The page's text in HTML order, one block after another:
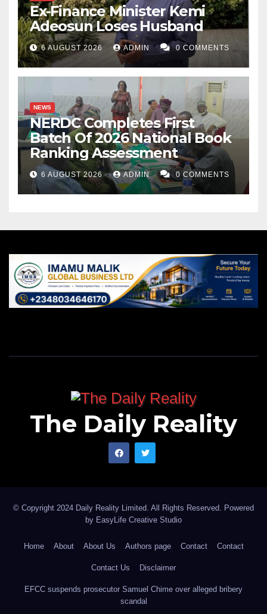
Ex-Finance Minister Kemi
Adeosun Loses Husband
6 AUGUST 2026 ADMIN 0 COMMENTS
NEWS
NERDC Completes First
Batch Of 2026 National Book
Ranking Assessment
6 AUGUST 2026 ADMIN 0 COMMENTS
The Daily Reality
© Copyright 2024 Daily Reality Limited. All Rights Reserved. Powered
by EasyLife Creative Studio
Home About About Us Authors page Contact Contact
Contact Us Disclaimer
EFCC suspends prosecutor Samuel Chime over alleged bribery
scandal